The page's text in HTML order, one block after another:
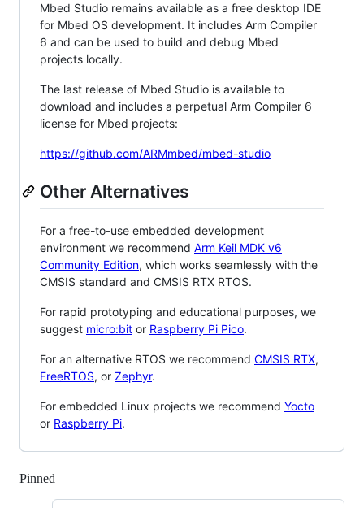
Mbed Studio remains available as a free desktop IDE
for Mbed OS development. It includes Arm Compiler
6 and can be used to build and debug Mbed
projects locally.
The last release of Mbed Studio is available to
download and includes a perpetual Arm Compiler 6
license for Mbed projects:
https://github.com/ARMmbed/mbed-studio
Other Alternatives
For a free-to-use embedded development
environment we recommend Arm Keil MDK v6
Community Edition, which works seamlessly with the
CMSIS standard and CMSIS RTX RTOS.
For rapid prototyping and educational purposes, we
suggest micro:bit or Raspberry Pi Pico.
For an alternative RTOS we recommend CMSIS RTX,
FreeRTOS, or Zephyr.
For embedded Linux projects we recommend Yocto
or Raspberry Pi.
Pinned